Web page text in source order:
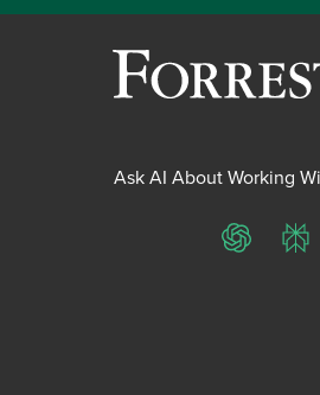
Ask AI About Working
ChatGPT